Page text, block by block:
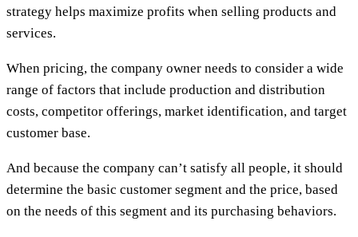
strategy helps maximize profits when selling products and
services.
When pricing, the company owner needs to consider a wide
range of factors that include production and distribution
costs, competitor offerings, market identification, and target
customer base.
And because the company can’t satisfy all people, it should
determine the basic customer segment and the price, based
on the needs of this segment and its purchasing behaviors.